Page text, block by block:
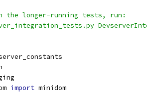
the longer-running tests, run:
import minidom